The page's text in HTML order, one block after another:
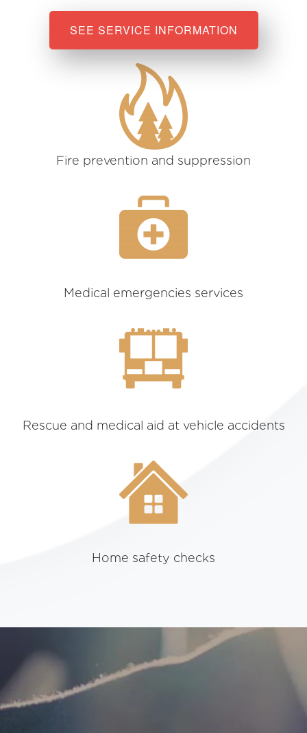
SEE SERVICE INFORMATION
Fire prevention and suppression
Medical emergencies services
Rescue and medical aid at vehicle accidents
Home safety checks